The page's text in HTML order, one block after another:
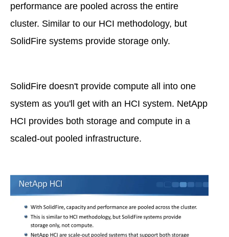
performance are pooled across the entire
cluster. Similar to our HCI methodology, but
SolidFire systems provide storage only.
SolidFire doesn't provide compute all into one
system as you'll get with an HCI system. NetApp
HCI provides both storage and compute in a
scaled-out pooled infrastructure.